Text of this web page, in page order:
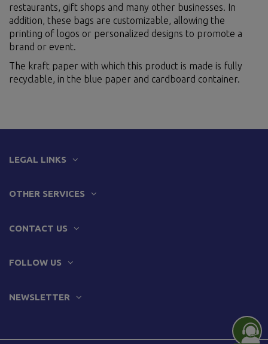
restaurants, gift shops and many other businesses. In
addition, these bags are customizable, allowing the
printing of logos or personalized designs to promote a
brand or event.
The kraft paper with which this product is made is fully
recyclable, in the blue paper and cardboard container.
LEGAL LINKS
OTHER SERVICES
CONTACT US
FOLLOW US
NEWSLETTER